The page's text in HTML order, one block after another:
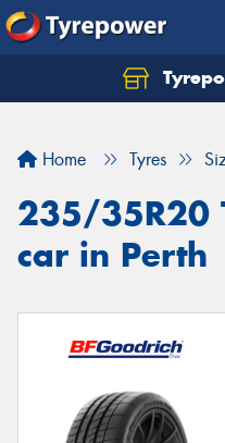
Home Tyres
235/35R20
car in Perth
Let us know what